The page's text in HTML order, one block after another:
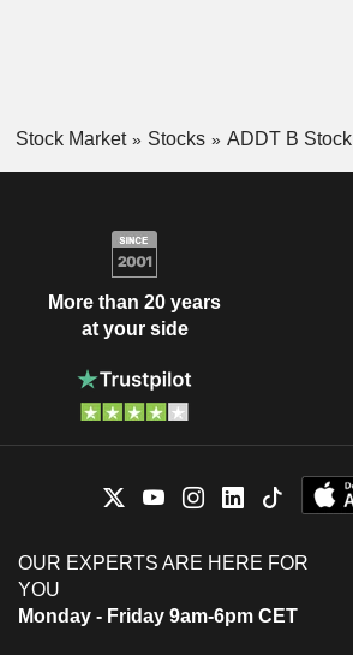
Stock Market Stocks ADDT B Stock
More than 20 years
at your side
OUR EXPERTS ARE HERE FOR
YOU
Monday - Friday 9am-6pm CET